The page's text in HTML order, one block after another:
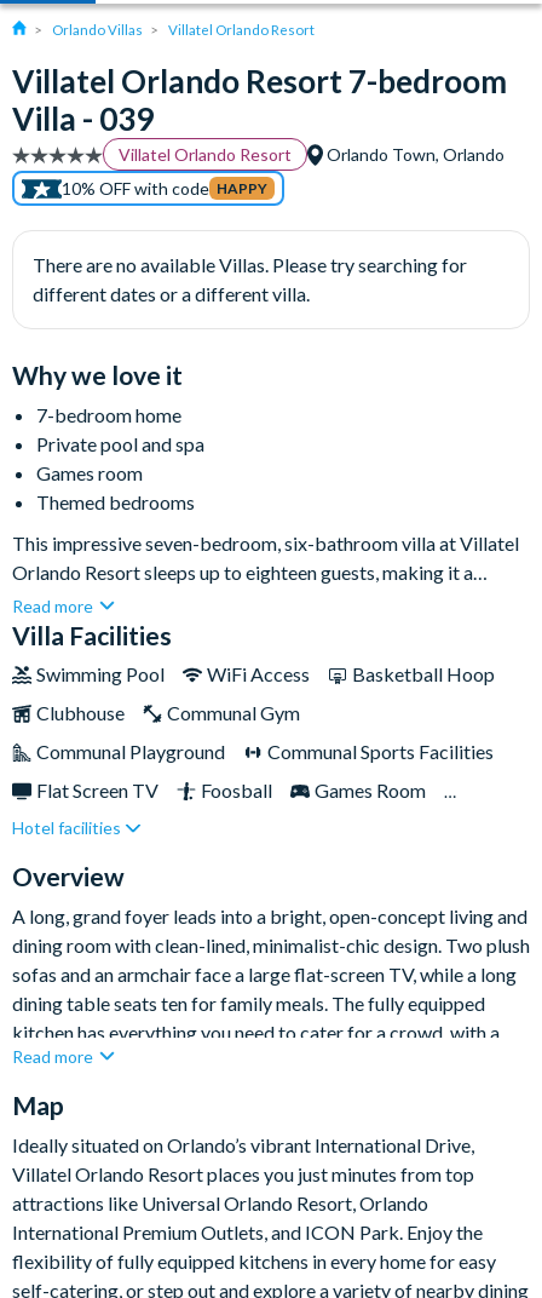
Orlando Villas Villatel Orlando Resort
Villatel Orlando Resort 7-bedroom
Villa - 039
Villatel Orlando Resort
Orlando Town, Orlando
10% OFF with code HAPPY
There are no available Villas. Please try searching for
different dates or a different villa.
Why we love it
7-bedroom home
Private pool and spa
Games room
Themed bedrooms
This impressive seven-bedroom, six-bathroom villa at Villatel
Orlando Resort sleeps up to eighteen guests, making it a
superb choice for large families or groups travelling together
to Orlando's world-famous theme parks. A light, open-plan
room give everyone room to relax, gather and play.Set within
the gated Villatel Orlando Resort, you're less than two miles
from Universal Orlando Resort and the brand-new Epic
Premium Outlets close by and Walt Disney World around nine
miles away. Back at the resort, a multi-slide water park, lazy
river and huge resort pool keep the whole family entertained
after the parks close.
Read more
Villa Facilities
Swimming Pool WiFi Access
Basketball Hoop
Clubhouse
Communal Gym
Communal Playground
Communal Sports Facilities
Flat Screen TV
Foosball
Games Room
Gated Resort
Private Pool (South Facing)
Themed Bedrooms TV In Every Bedroom
Hotel facilities
Overview
A long, grand foyer leads into a bright, open-concept living and
dining room with clean-lined, minimalist-chic design. Two plush
sofas and an armchair face a large flat-screen TV, while a long
dining table seats ten for family meals. The fully equipped
kitchen has everything you need to cater for a crowd, with a
main-floor laundry room on hand so you can pack light.
Outside, a private pool and spa sit within a screened, safety-
eight and a lounge area. Upstairs, the games room is the go-to
spot for downtime, with a card table, shuffleboard, wall
scrabble, a jukebox and a big-screen TV that doubles as a
video game station.
The villa's seven bedrooms include five sophisticated adult
Read more
Map
Ideally situated on Orlando’s vibrant International Drive,
Villatel Orlando Resort places you just minutes from top
attractions like Universal Orlando Resort, Orlando
International Premium Outlets, and ICON Park. Enjoy the
flexibility of fully equipped kitchens in every home for easy
self-catering, or step out and explore a variety of nearby dining